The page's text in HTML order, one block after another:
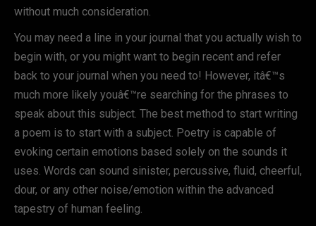
without much consideration.
You may need a line in your journal that you actually wish to
begin with, or you might want to begin recent and refer
back to your journal when you need to! However, itâ€™s
much more likely youâ€™re searching for the phrases to
speak about this subject. The best method to start writing
a poem is to start with a subject. Poetry is capable of
evoking certain emotions based solely on the sounds it
uses. Words can sound sinister, percussive, fluid, cheerful,
dour, or any other noise/emotion within the advanced
tapestry of human feeling.